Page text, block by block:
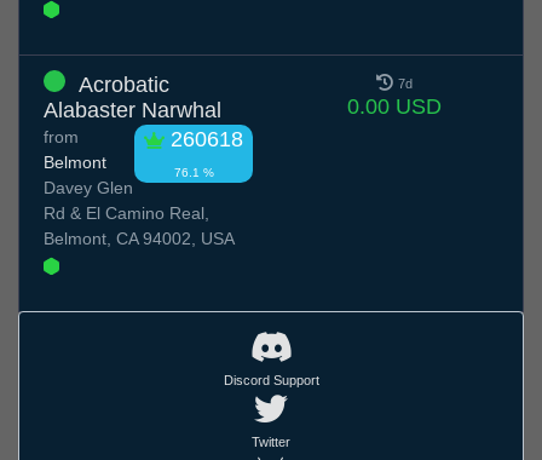
Acrobatic
Alabaster Narwhal
260618
76.1 %
from
Belmont
Davey Glen
Rd & El Camino Real,
Belmont, CA 94002, USA
7d
0.00 USD
Discord Support
Twitter